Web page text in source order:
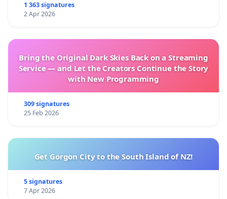
1 363 signatures
2 Apr 2026
Bring the Original Dark Skies Back on a Streaming
Service — and Let the Creators Continue the Story
with New Programming
309 signatures
25 Feb 2026
Get Gorgon City to the South Island of NZ!
5 signatures
7 Apr 2026